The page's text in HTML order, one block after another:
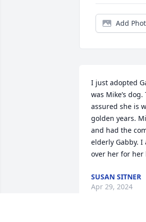
Add
I just adopted
was Mike’s dog.
assured she is
golden years.
and had the
elderly Gabby.
over her for her
SUSAN SITNER
Apr 29, 2024